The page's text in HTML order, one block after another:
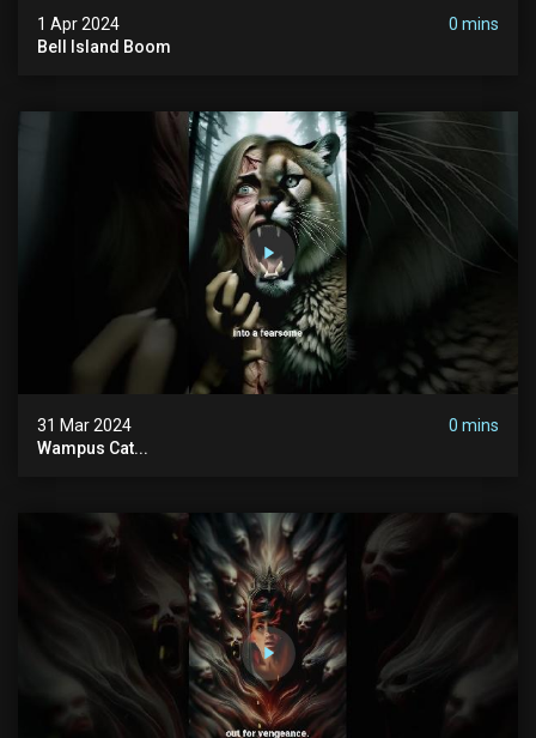
1 Apr 2024
0 mins
Bell Island Boom
31 Mar 2024
0 mins
Wampus Cat...